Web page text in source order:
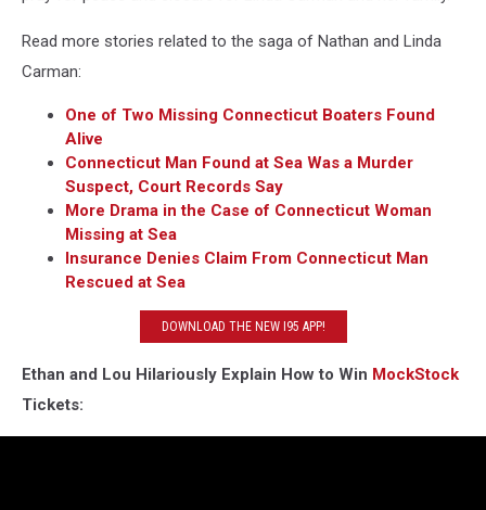
Read more stories related to the saga of Nathan and Linda
Carman:
One of Two Missing Connecticut Boaters Found
Alive
Connecticut Man Found at Sea Was a Murder
Suspect, Court Records Say
More Drama in the Case of Connecticut Woman
Missing at Sea
Insurance Denies Claim From Connecticut Man
Rescued at Sea
DOWNLOAD THE NEW I95 APP!
Ethan and Lou Hilariously Explain How to Win MockStock
Tickets: